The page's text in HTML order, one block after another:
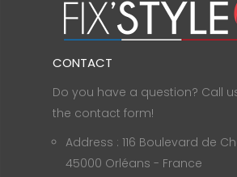
CONTACT
Do you have a question? Call
the contact form!
Address : 116 Boulevard de
45000 Orléans - France